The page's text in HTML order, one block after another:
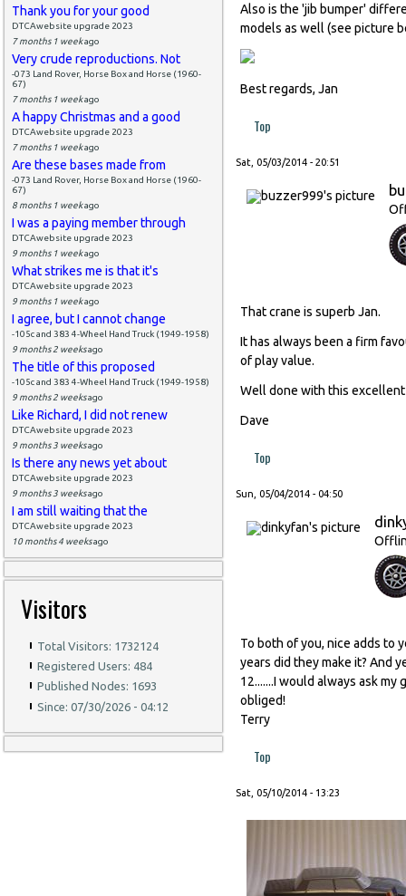
Thank you for your good
DTCAwebsite upgrade 2023
7 months 1 weekago
Very crude reproductions. Not
-073 Land Rover, Horse Box and Horse (1960-
67)
7 months 1 weekago
A happy Christmas and a good
DTCAwebsite upgrade 2023
7 months 1 weekago
Are these bases made from
-073 Land Rover, Horse Box and Horse (1960-
67)
8 months 1 weekago
I was a paying member through
DTCAwebsite upgrade 2023
9 months 1 weekago
What strikes me is that it's
DTCAwebsite upgrade 2023
9 months 1 weekago
I agree, but I cannot change
-105c and 383 4-Wheel Hand Truck (1949-1958)
9 months 2 weeksago
The title of this proposed
-105c and 383 4-Wheel Hand Truck (1949-1958)
9 months 2 weeksago
Like Richard, I did not renew
DTCAwebsite upgrade 2023
9 months 3 weeksago
Is there any news yet about
DTCAwebsite upgrade 2023
9 months 3 weeksago
I am still waiting that the
DTCAwebsite upgrade 2023
10 months 4 weeksago
Visitors
Total Visitors: 1732124
Registered Users: 484
Published Nodes: 1693
Since: 07/30/2026 - 04:12
Also is the 'jib bumper'
models as well (see picture
Best regards, Jan
Top
Sat, 05/03/2014 - 20:51
That crane is superb Jan.
It has always been a firm
of play value.
Well done with this
Dave
Top
Sun, 05/04/2014 - 04:50
To both of you, nice adds to
years did they make it? And
12.......I would always ask
obliged!
Terry
Top
Sat, 05/10/2014 - 13:23